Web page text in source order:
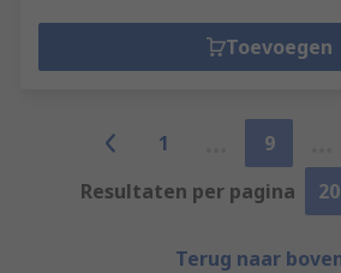
Toevoegen
1 9
Resultaten per pagina
20
Terug naar